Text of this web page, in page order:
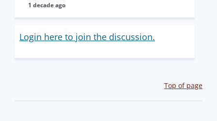
1 decade ago
Login here to join the discussion.
Top of page